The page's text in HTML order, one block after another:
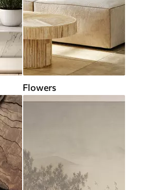
Flowers